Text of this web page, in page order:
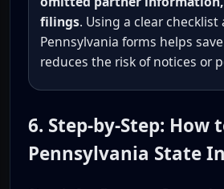
filings. Using a clear
Pennsylvania forms helps
reduces the risk of notices or
6. Step-by-Step: How
Pennsylvania State